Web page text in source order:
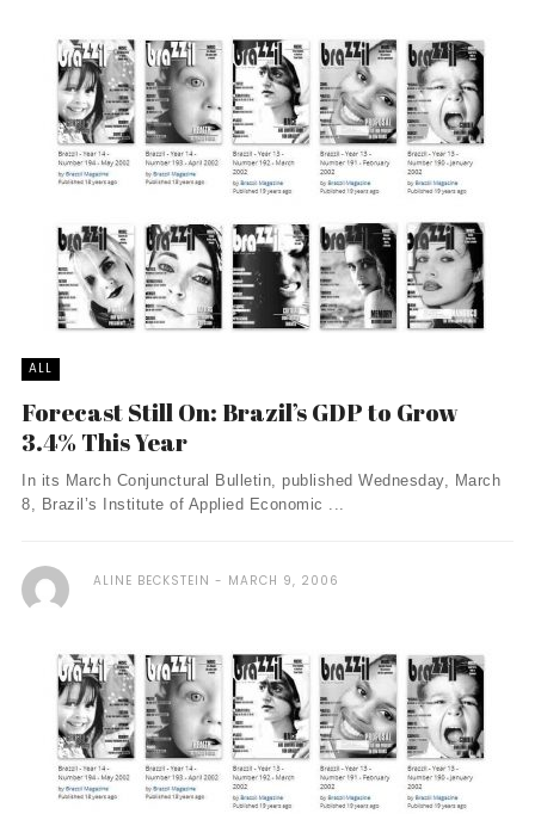
ALL
Forecast Still On: Brazil’s GDP to Grow
3.4% This Year
In its March Conjunctural Bulletin, published Wednesday, March
8, Brazil’s Institute of Applied Economic ...
ALINE BECKSTEIN MARCH 9, 2006